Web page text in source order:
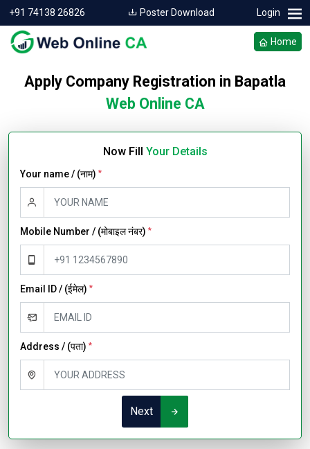
+91 74138 26826 Poster Download Login
Home
Apply Company Registration in Bapatla
Web Online CA
Now Fill Your Details
Your name / (नाम) *
Mobile Number / (मोबाइल नंबर) *
Email ID / (ईमेल) *
Address / (पता) *
Next